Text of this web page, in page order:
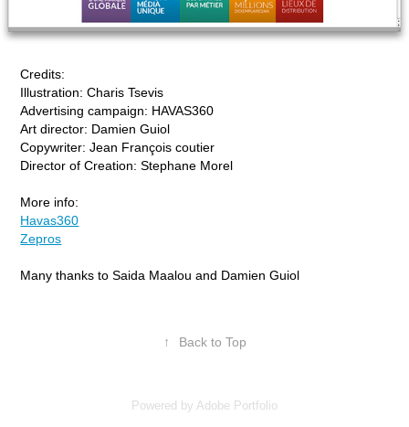
Credits:
Illustration: Charis Tsevis
Advertising campaign: HAVAS360
Art director: Damien Guiol
Copywriter: Jean François coutier
Director of Creation: Stephane Morel
More info:
Havas360
Zepros
Many thanks to Saida Maalou and Damien Guiol
↑ Back to Top
Powered by Adobe Portfolio